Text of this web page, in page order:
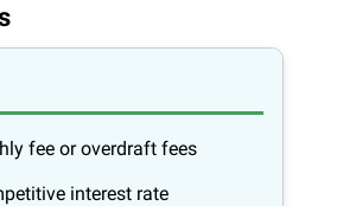
fee or overdraft fees
interest rate